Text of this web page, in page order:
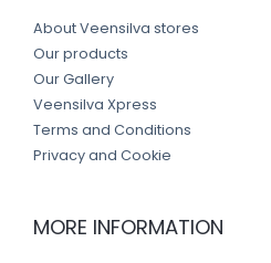
About Veensilva stores
Our products
Our Gallery
Veensilva Xpress
Terms and Conditions
Privacy and Cookie
MORE INFORMATION